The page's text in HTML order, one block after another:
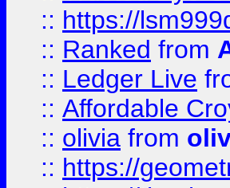
:: https://
:: Ranked from
:: Ledger Live
:: Affordable
:: olivia from
:: https://